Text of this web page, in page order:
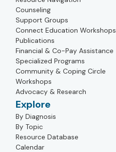
Counseling
Support Groups
Connect Education Workshops
Publications
Financial & Co-Pay Assistance
Specialized Programs
Community & Coping Circle
Workshops
Advocacy & Research
Explore
By Diagnosis
By Topic
Resource Database
Calendar